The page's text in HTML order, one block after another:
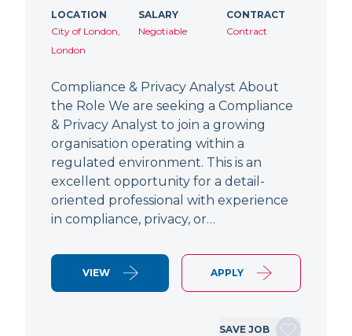
LOCATION
City of London,
London
SALARY
Negotiable
CONTRACT
Contract
Compliance & Privacy Analyst About
the Role We are seeking a Compliance
& Privacy Analyst to join a growing
organisation operating within a
regulated environment. This is an
excellent opportunity for a detail-
oriented professional with experience
in compliance, privacy, or…
VIEW APPLY
SAVE JOB